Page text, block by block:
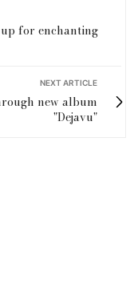
for enchanting
NEXT ARTICLE
new album
"Dejavu"